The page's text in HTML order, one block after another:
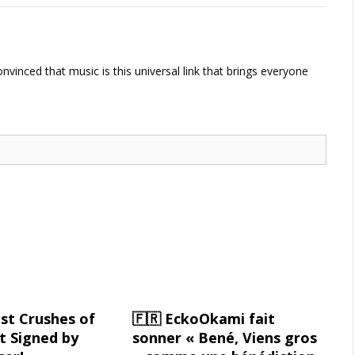
that music is this universal link that brings everyone
Crushes of
Signed by
🇫🇷 EckoOkami fait
sonner « Bené, Viens gros